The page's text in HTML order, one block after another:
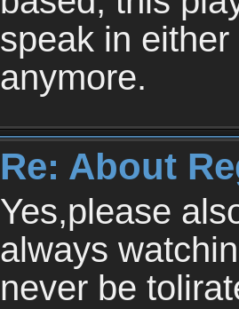
speak in
anymore.
Re: About
Yes,please
always
never be